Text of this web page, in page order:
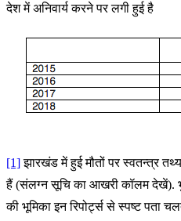
देश में अनिवार्य करने पर लगी हुई है
[1]झारखंड में हुई मौतों पर स्वतन्त्र
हैं (संलग्न सूचि का आखरी कॉलम देखें).
की भूमिका इन रिपोर्ट्स से स्पष्ट पता